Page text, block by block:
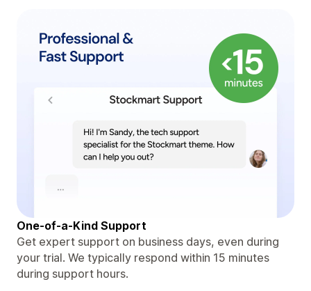
One-of-a-Kind Support
Get expert support on business days, even during
your trial. We typically respond within 15 minutes
during support hours.